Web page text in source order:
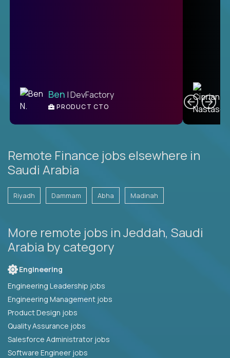
Ben | DevFactory
PRODUCT CTO
Remote Finance jobs elsewhere in
Saudi Arabia
Riyadh Dammam Abha Madinah
More remote jobs in Jeddah, Saudi
Arabia by category
Engineering
Engineering Leadership jobs
Engineering Management jobs
Product Design jobs
Quality Assurance jobs
Salesforce Administrator jobs
Software Engineer jobs